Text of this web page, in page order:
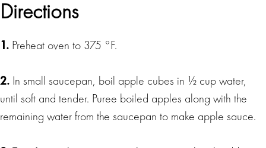
Directions
1. Preheat oven to 375 °F.
2. In small saucepan, boil apple cubes in ½ cup water,
until soft and tender. Puree boiled apples along with the
remaining water from the saucepan to make apple sauce.